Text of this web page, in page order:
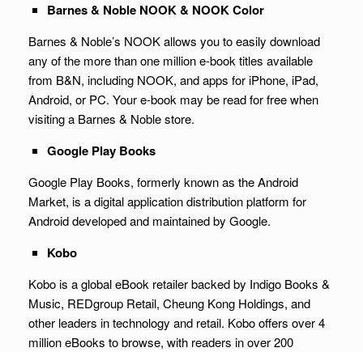
Barnes & Noble NOOK & NOOK Color
Barnes & Noble’s NOOK allows you to easily download
any of the more than one million e-book titles available
from B&N, including NOOK, and apps for iPhone, iPad,
Android, or PC. Your e-book may be read for free when
visiting a Barnes & Noble store.
Google Play Books
Google Play Books, formerly known as the Android
Market, is a digital application distribution platform for
Android developed and maintained by Google.
Kobo
Kobo is a global eBook retailer backed by Indigo Books &
Music, REDgroup Retail, Cheung Kong Holdings, and
other leaders in technology and retail. Kobo offers over 4
million eBooks to browse, with readers in over 200